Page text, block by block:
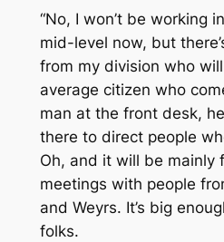
“No, I won’t be working
mid-level now, but
from my division who
average citizen who
man at the front desk,
there to direct people
Oh, and it will be mainly
meetings with people
and Weyrs. It’s big
folks.